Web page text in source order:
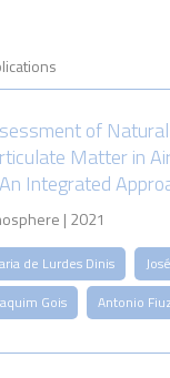
of
Matter in
Integrated
| 2021
de Lurdes Dinis
Gois
Antonio